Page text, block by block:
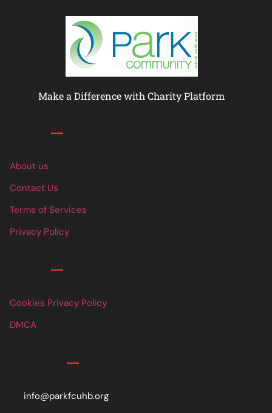
Make a Difference with Charity Platform
About us
Contact Us
Terms of Services
Privacy Policy
Cookies Privacy Policy
DMCA
info@parkfcuhb.org